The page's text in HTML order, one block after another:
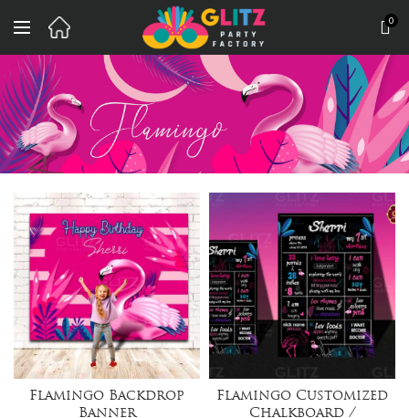
0
Flamingo Backdrop
Banner
Flamingo Customized
Chalkboard /